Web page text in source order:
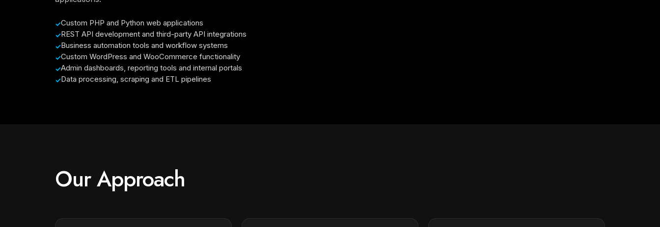
Custom PHP and Python web applications
REST API development and third-party API integrations
Business automation tools and workflow systems
Custom WordPress and WooCommerce functionality
Admin dashboards, reporting tools and internal portals
Data processing, scraping and ETL pipelines
Our Approach